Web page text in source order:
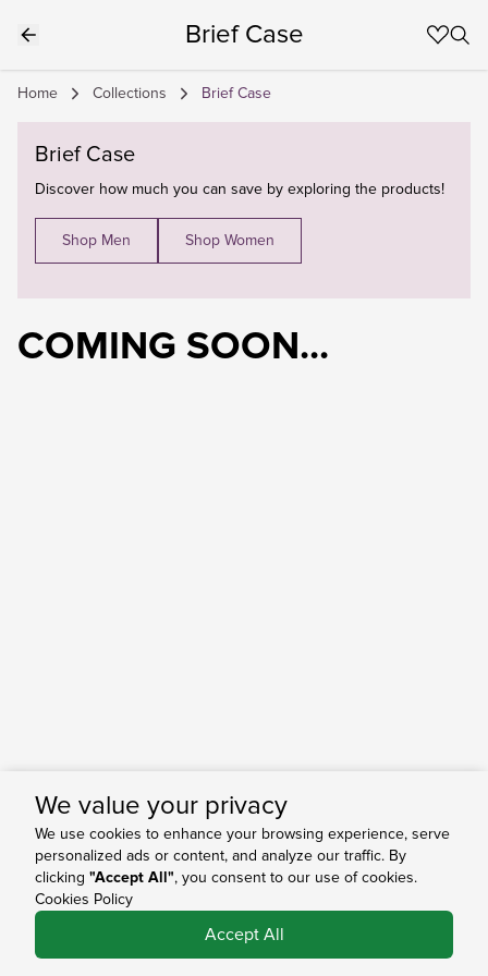
Brief Case
Home Collections Brief Case
Brief Case
Discover how much you can save by exploring the products!
Shop Men Shop Women
COMING SOON...
0
We value your privacy
We use cookies to enhance your browsing experience, serve
personalized ads or content, and analyze our traffic. By
clicking "Accept All", you consent to our use of cookies.
Cookies Policy
Accept All